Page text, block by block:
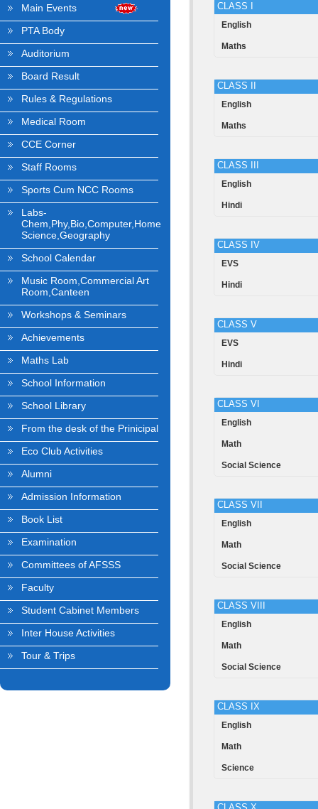
Main Events
PTA Body
Auditorium
Board Result
Rules & Regulations
Medical Room
CCE Corner
Staff Rooms
Sports Cum NCC Rooms
Labs-
Chem,Phy,Bio,Computer,Home
Science,Geography
School Calendar
Music Room,Commercial Art
Room,Canteen
Workshops & Seminars
Achievements
Maths Lab
School Information
School Library
From the desk of the Prinicipal
Eco Club Activities
Alumni
Admission Information
Book List
Examination
Committees of AFSSS
Faculty
Student Cabinet Members
Inter House Activities
Tour & Trips
CLASS I
English
Maths
CLASS II
English
Maths
CLASS III
English
Hindi
CLASS IV
EVS
Hindi
CLASS V
EVS
Hindi
CLASS VI
English
Math
Social Science
CLASS VII
English
Math
Social Science
CLASS VIII
English
Math
Social Science
CLASS IX
English
Math
Science